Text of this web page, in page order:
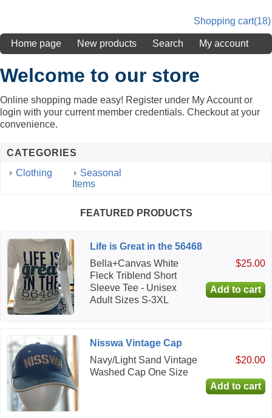
Shopping cart(18)
Home page New products Search My account
Welcome to our store
Online shopping made easy! Register under My Account or
login with your current member credentials. Checkout at your
convenience.
CATEGORIES
Clothing
Seasonal
Items
FEATURED PRODUCTS
Life is Great in the 56468
Bella+Canvas White
Fleck Triblend Short
Sleeve Tee - Unisex
Adult Sizes S-3XL
$25.00
Nisswa Vintage Cap
Navy/Light Sand Vintage
Washed Cap One Size
$20.00